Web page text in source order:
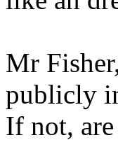
Mr
publicly
If not,